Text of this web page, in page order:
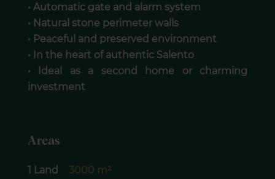
• Automatic gate and alarm system
• Natural stone perimeter walls
• Peaceful and preserved environment
• In the heart of authentic Salento
• Ideal as a second home or charming
investment
Areas
1 Land
3000 m²